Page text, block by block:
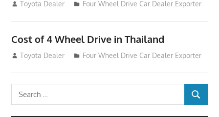
September 4, 2012
Toyota Dealer Four Wheel Drive Car Dealer Exporter
Cost of 4 Wheel Drive in Thailand
July 22, 2012
Toyota Dealer Four Wheel Drive Car Dealer Exporter
Search
for:
SEARCH